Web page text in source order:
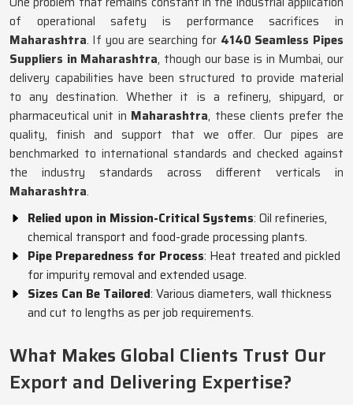
of operational safety is performance sacrifices in
Maharashtra. If you are searching for 4140 Seamless Pipes
Suppliers in Maharashtra, though our base is in Mumbai, our
delivery capabilities have been structured to provide material
to any destination. Whether it is a refinery, shipyard, or
pharmaceutical unit in Maharashtra, these clients prefer the
quality, finish and support that we offer. Our pipes are
benchmarked to international standards and checked against
the industry standards across different verticals in
Maharashtra.
Relied upon in Mission-Critical Systems: Oil refineries,
chemical transport and food-grade processing plants.
Pipe Preparedness for Process: Heat treated and pickled
for impurity removal and extended usage.
Sizes Can Be Tailored: Various diameters, wall thickness
and cut to lengths as per job requirements.
What Makes Global Clients Trust Our
Export and Delivering Expertise?